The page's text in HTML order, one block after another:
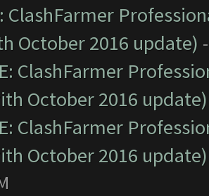
ClashFarmer
October 2016 update)
ClashFarmer
October 2016 update)
ClashFarmer
October 2016 update)